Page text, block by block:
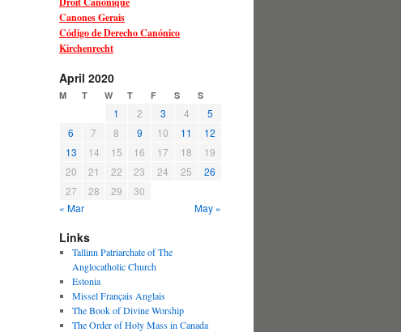
Canones Gerais
Código de Derecho Canónico
Kirchenrecht
April 2020
M T W T F S S
1 2 3 4
5
6
7 8 9 10 11
12
13
14 15 16 17 18
19
20
21 22 23 24 25
26
27
28 29
30
« Mar
May »
Links
Tallinn Patriarchate of The
Anglocatholic Church
Estonia
Missel Français Anglais
The Book of Divine Worship
The Order of Holy Mass in Canada